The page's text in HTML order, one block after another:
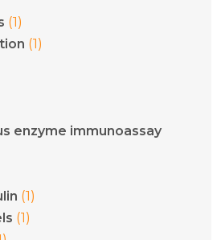
(1)
(1)
enzyme immunoassay
(1)
(1)